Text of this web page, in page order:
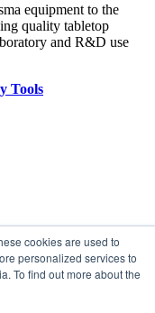
cookies are used to
personalized services to
To find out more about the
equipment to the
quality tabletop
and R&D use
Tools